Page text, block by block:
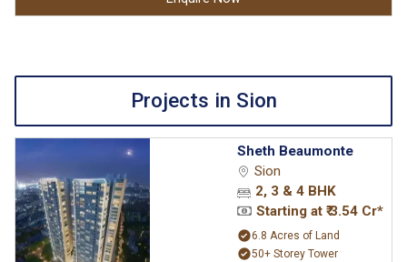
Projects in Sion
Sheth Beaumonte
Sion
2, 3 & 4 BHK
Starting at ₹ 3.54 Cr*
6.8 Acres of Land
50+ Storey Tower